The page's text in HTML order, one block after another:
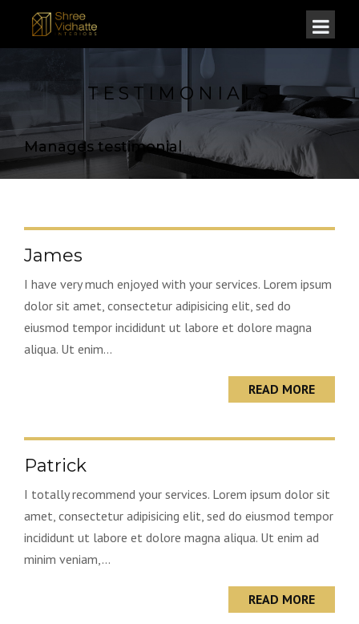
TESTIMONIALS
Manages testimonial
James
I have very much enjoyed with your services. Lorem ipsum
dolor sit amet, consectetur adipisicing elit, sed do
eiusmod tempor incididunt ut labore et dolore magna
aliqua. Ut enim...
READ MORE
Patrick
I totally recommend your services. Lorem ipsum dolor sit
amet, consectetur adipisicing elit, sed do eiusmod tempor
incididunt ut labore et dolore magna aliqua. Ut enim ad
minim veniam,...
READ MORE